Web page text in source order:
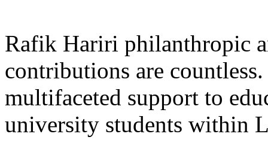
Rafik Hariri philanthropic
contributions are
multifaceted support to
university students within